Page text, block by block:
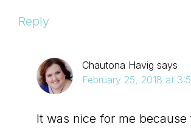
Reply
Chautona Havig says
February 25, 2018 at
It was nice for me because